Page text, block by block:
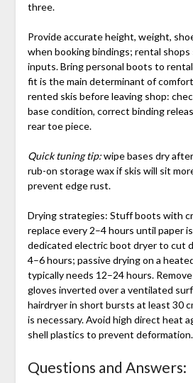
three.
Provide accurate height, weight,
when booking bindings; rental
inputs. Bring personal boots to
fit is the main determinant of
rented skis before leaving shop:
base condition, correct binding
rear toe piece.
Quick tuning tip:wipe bases dry
rub-on storage wax if skis will sit
prevent edge rust.
Drying strategies: Stuff boots with
replace every 2–4 hours until paper
dedicated electric boot dryer to cut
4–6 hours; passive drying on a
typically needs 12–24 hours.
gloves inverted over a ventilated
hairdryer in short bursts at least 30
is necessary. Avoid high direct heat
shell plastics to prevent deformation.
Questions and Answers: